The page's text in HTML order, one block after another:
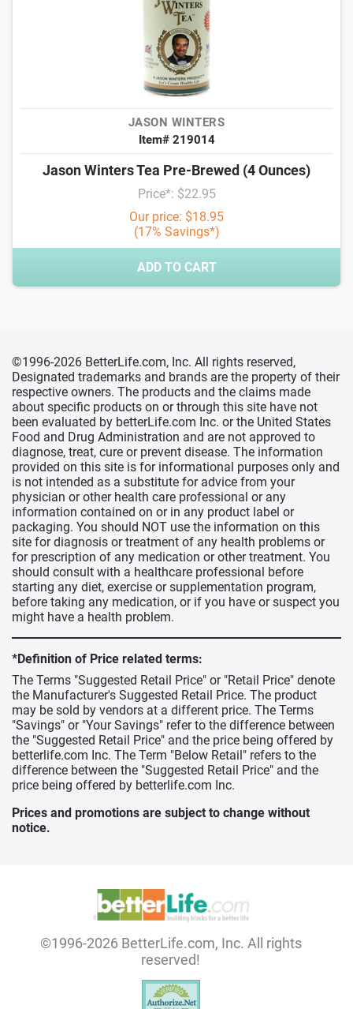
JASON WINTERS
Item# 219014
Jason Winters Tea Pre-Brewed (4 Ounces)
Price*: $22.95
Our price: $18.95
(17% Savings*)
ADD TO CART
©1996-2026 BetterLife.com, Inc. All rights reserved,
Designated trademarks and brands are the property of their
respective owners. The products and the claims made
about specific products on or through this site have not
been evaluated by betterLife.com Inc. or the United States
Food and Drug Administration and are not approved to
diagnose, treat, cure or prevent disease. The information
provided on this site is for informational purposes only and
is not intended as a substitute for advice from your
physician or other health care professional or any
information contained on or in any product label or
packaging. You should NOT use the information on this
site for diagnosis or treatment of any health problems or
for prescription of any medication or other treatment. You
should consult with a healthcare professional before
starting any diet, exercise or supplementation program,
before taking any medication, or if you have or suspect you
might have a health problem.
*Definition of Price related terms:
The Terms "Suggested Retail Price" or "Retail Price" denote
the Manufacturer's Suggested Retail Price. The product
may be sold by vendors at a different price. The Terms
"Savings" or "Your Savings" refer to the difference between
the "Suggested Retail Price" and the price being offered by
betterlife.com Inc. The Term "Below Retail" refers to the
difference between the "Suggested Retail Price" and the
price being offered by betterlife.com Inc.
Prices and promotions are subject to change without
notice.
©1996-2026 BetterLife.com, Inc. All rights
reserved!